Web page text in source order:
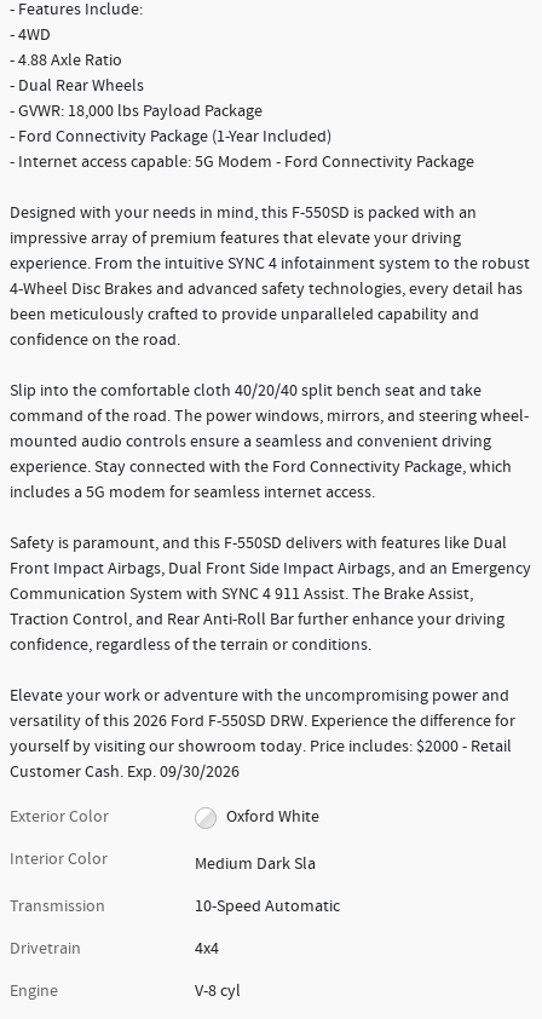
- Features Include:
- 4WD
- 4.88 Axle Ratio
- Dual Rear Wheels
- GVWR: 18,000 lbs Payload Package
- Ford Connectivity Package (1-Year Included)
- Internet access capable: 5G Modem - Ford Connectivity Package
Designed with your needs in mind, this F-550SD is packed with an
impressive array of premium features that elevate your driving
experience. From the intuitive SYNC 4 infotainment system to the robust
4-Wheel Disc Brakes and advanced safety technologies, every detail has
been meticulously crafted to provide unparalleled capability and
confidence on the road.
Slip into the comfortable cloth 40/20/40 split bench seat and take
command of the road. The power windows, mirrors, and steering wheel-
mounted audio controls ensure a seamless and convenient driving
experience. Stay connected with the Ford Connectivity Package, which
includes a 5G modem for seamless internet access.
Safety is paramount, and this F-550SD delivers with features like Dual
Front Impact Airbags, Dual Front Side Impact Airbags, and an Emergency
Communication System with SYNC 4 911 Assist. The Brake Assist,
Traction Control, and Rear Anti-Roll Bar further enhance your driving
confidence, regardless of the terrain or conditions.
Elevate your work or adventure with the uncompromising power and
versatility of this 2026 Ford F-550SD DRW. Experience the difference for
yourself by visiting our showroom today. Price includes: $2000 - Retail
Customer Cash. Exp. 09/30/2026
Exterior Color
Oxford White
Interior Color
Medium Dark Sla
Transmission
10-Speed Automatic
Drivetrain
4x4
Engine
V-8 cyl